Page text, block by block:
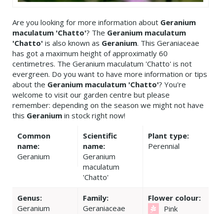
Are you looking for more information about Geranium
maculatum 'Chatto'? The Geranium maculatum
'Chatto' is also known as Geranium. This Geraniaceae
has got a maximum height of approximatly 60
centimetres. The Geranium maculatum 'Chatto' is not
evergreen. Do you want to have more information or tips
about the Geranium maculatum 'Chatto'? You're
welcome to visit our garden centre but please
remember: depending on the season we might not have
this Geranium in stock right now!
Common
name:
Geranium
Scientific
name:
Geranium
maculatum
'Chatto'
Plant type:
Perennial
Genus:
Geranium
Family:
Geraniaceae
Flower colour:
Pink